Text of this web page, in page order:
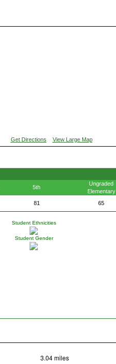
Get Directions View Large Map
5th
Ungraded
Elementary
81 65
Student Ethnicities
Student Gender
3.04 miles